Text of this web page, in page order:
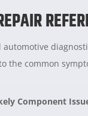
the common
Component